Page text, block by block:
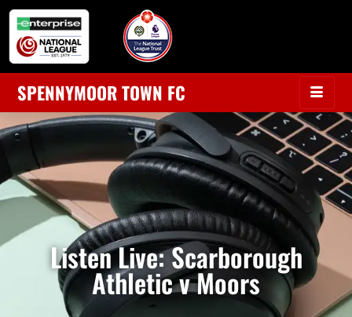
SPENNYMOOR TOWN FC
Listen Live: Scarborough
Athletic v Moors